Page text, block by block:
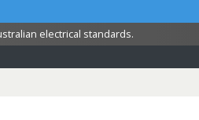
electrical standards.